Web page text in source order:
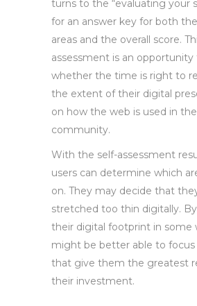
turns to the “evaluating your
for an answer key for both
areas and the overall score.
assessment is an
whether the time is right to
the extent of their digital
on how the web is used in
community.
With the self-assessment
users can determine which
on. They may decide that
stretched too thin digitally.
their digital footprint in some
might be better able to focus
that give them the greatest
their investment.